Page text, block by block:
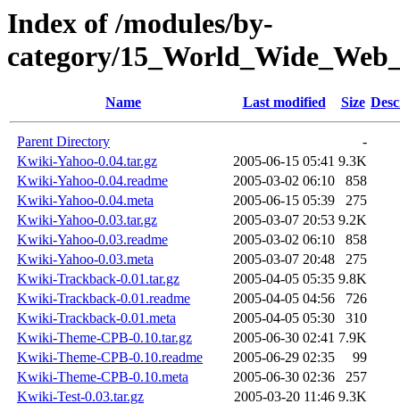
Index of /modules/by-
category/
Name Last modified Size
Parent Directory
-
Kwiki-Yahoo-0.04.tar.gz
2005-06-15 05:41 9.3K
Kwiki-Yahoo-0.04.readme
2005-03-02 06:10
858
Kwiki-Yahoo-0.04.meta
2005-06-15 05:39
275
Kwiki-Yahoo-0.03.tar.gz
2005-03-07 20:53 9.2K
Kwiki-Yahoo-0.03.readme
2005-03-02 06:10
858
Kwiki-Yahoo-0.03.meta
2005-03-07 20:48
275
Kwiki-Trackback-0.01.tar.gz
2005-04-05 05:35 9.8K
Kwiki-Trackback-0.01.readme
2005-04-05 04:56
726
Kwiki-Trackback-0.01.meta
2005-04-05 05:30
310
Kwiki-Theme-CPB-0.10.tar.gz
2005-06-30 02:41 7.9K
Kwiki-Theme-CPB-0.10.readme
2005-06-29 02:35
99
Kwiki-Theme-CPB-0.10.meta
2005-06-30 02:36
257
Kwiki-Test-0.03.tar.gz
2005-03-20 11:46 9.3K